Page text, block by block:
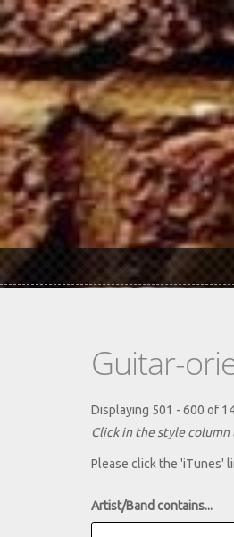
Skip to main content
Guitar-
Displaying 501 - 600 of
Click in the style
Please click the 'iTunes'
Artist/Band contains...